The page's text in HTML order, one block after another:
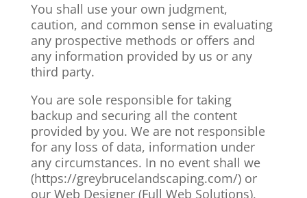
You shall use your own judgment,
caution, and common sense in evaluating
any prospective methods or offers and
any information provided by us or any
third party.
You are sole responsible for taking
backup and securing all the content
provided by you. We are not responsible
for any loss of data, information under
any circumstances. In no event shall we
(https://greybrucelandscaping.com/) or
our Web Designer (Full Web Solutions),